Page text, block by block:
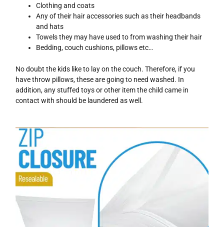
Clothing and coats
Any of their hair accessories such as their headbands
and hats
Towels they may have used to from washing their hair
Bedding, couch cushions, pillows etc…
No doubt the kids like to lay on the couch. Therefore, if you
have throw pillows, these are going to need washed. In
addition, any stuffed toys or other item the child came in
contact with should be laundered as well.